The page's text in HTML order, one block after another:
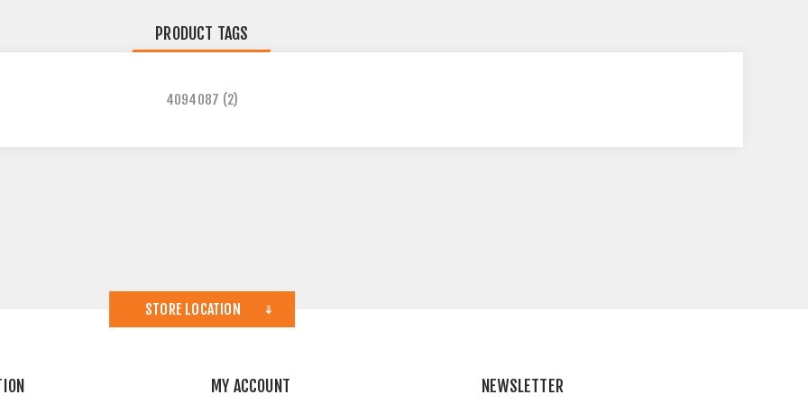
PRODUCT TAGS
4094087 (2)
STORE LOCATION
MY ACCOUNT NEWSLETTER